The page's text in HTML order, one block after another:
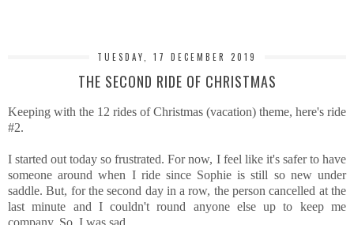
TUESDAY, 17 DECEMBER 2019
THE SECOND RIDE OF CHRISTMAS
Keeping with the 12 rides of Christmas (vacation) theme, here's ride
#2.
I started out today so frustrated. For now, I feel like it's safer to have
someone around when I ride since Sophie is still so new under
saddle. But, for the second day in a row, the person cancelled at the
last minute and I couldn't round anyone else up to keep me